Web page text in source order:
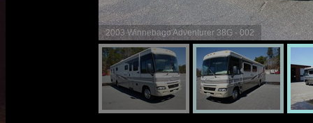
2003 Winnebago Adventurer 38G - 003